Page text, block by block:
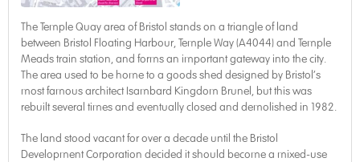
The Temple Quay area of Bristol stands on a triangle of land
between Bristol Floating Harbour, Temple Way (A4044) and Temple
Meads train station, and forms an important gateway into the city.
The area used to be home to a goods shed designed by Bristol’s
most famous architect Isambard Kingdom Brunel, but this was
rebuilt several times and eventually closed and demolished in 1982.
The land stood vacant for over a decade until the Bristol
Development Corporation decided it should become a mixed-use